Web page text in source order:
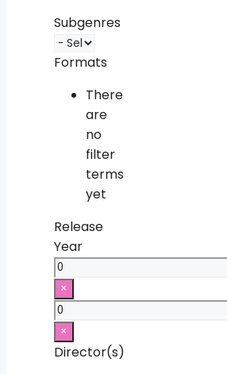
Subgenres
Formats
There
are
no
filter
terms
yet
Release
Year
×
×
Director(s)